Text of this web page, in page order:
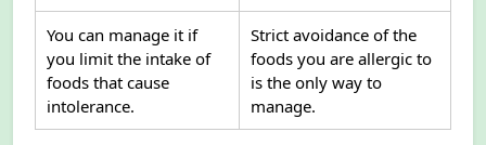
You can manage it if
you limit the intake of
foods that cause
intolerance.
Strict avoidance of the
foods you are allergic to
is the only way to
manage.